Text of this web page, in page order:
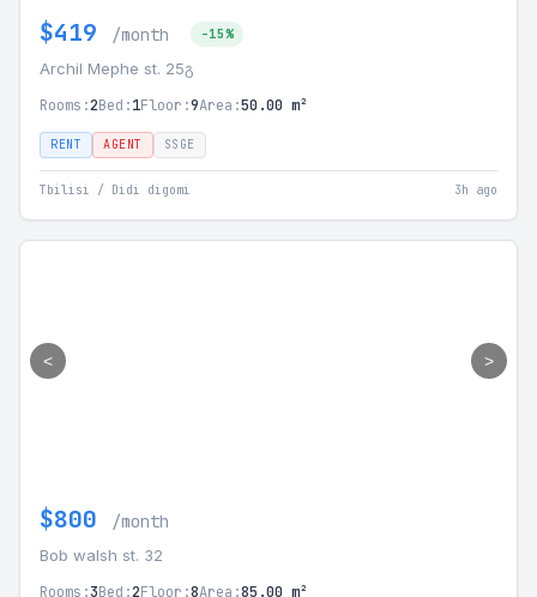
$419 /month -15%
Archil Mephe st. 25გ
Rooms:2Bed:1Floor:9Area:50.00 m²
RENT AGENT SSGE
Tbilisi / Didi digomi 3h ago
< >
$800 /month
Bob walsh st. 32
Rooms:3Bed:2Floor:8Area:85.00 m²